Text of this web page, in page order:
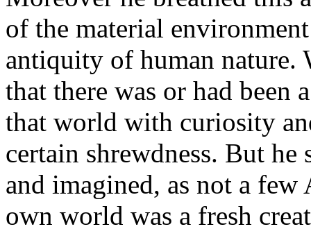
of the material
antiquity of human nature.
that there was or had been
that world with curiosity
certain shrewdness. But
and imagined, as not a few
own world was a fresh